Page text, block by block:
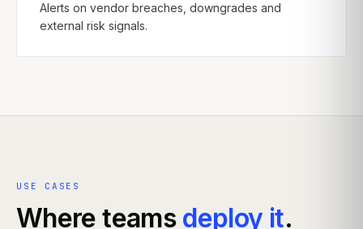
Alerts on vendor breaches, downgrades and
external risk signals.
USE CASES
Where teams deploy it.